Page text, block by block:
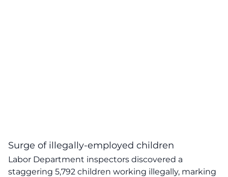
Surge of illegally-employed children
Labor Department inspectors discovered a
staggering 5,792 children working illegally, marking